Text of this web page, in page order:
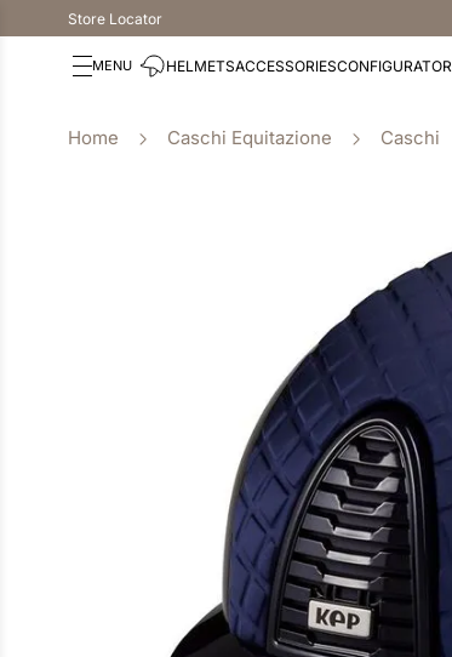
Store Locator
HELMETSACCESSORIESCONFIGURATOR
Caschi Equitazione Caschi